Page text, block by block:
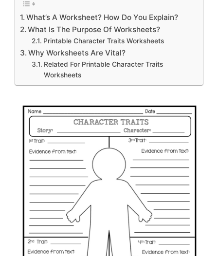
What’s A Worksheet? How Do You Explain?
What Is The Purpose Of Worksheets?
Printable Character Traits Worksheets
Why Worksheets Are Vital?
Related For Printable Character Traits
Worksheets